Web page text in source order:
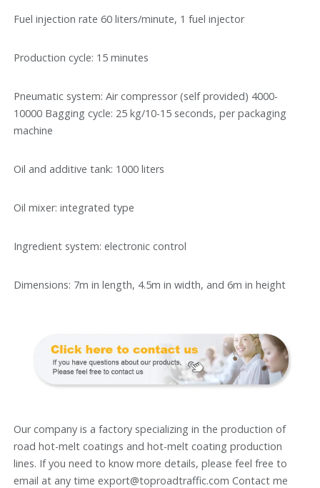
Fuel injection rate 60 liters/minute, 1 fuel injector
Production cycle: 15 minutes
Pneumatic system: Air compressor (self provided) 4000-
10000 Bagging cycle: 25 kg/10-15 seconds, per packaging
machine
Oil and additive tank: 1000 liters
Oil mixer: integrated type
Ingredient system: electronic control
Dimensions: 7m in length, 4.5m in width, and 6m in height
Our company is a factory specializing in the production of
road hot-melt coatings and hot-melt coating production
lines. If you need to know more details, please feel free to
email at any time export@toproadtraffic.com Contact me